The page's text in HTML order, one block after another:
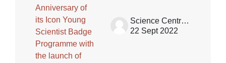
Anniversary of
its Icon Young
Scientist Badge
Programme with
the launch of
Science Centre Singapore
22 Sept 2022